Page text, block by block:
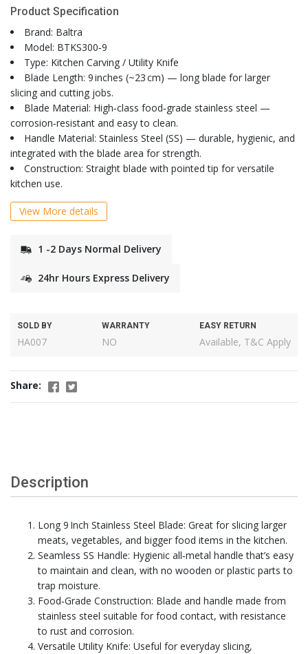
Product Specification
Brand: Baltra
Model: BTKS300‑9
Type: Kitchen Carving / Utility Knife
Blade Length: 9 inches (~23 cm) — long blade for larger
slicing and cutting jobs.
Blade Material: High‑class food‑grade stainless steel —
corrosion‑resistant and easy to clean.
Handle Material: Stainless Steel (SS) — durable, hygienic, and
integrated with the blade area for strength.
Construction: Straight blade with pointed tip for versatile
kitchen use.
View More details
1 -2 Days Normal Delivery
24hr Hours Express Delivery
SOLD BY
HA007
WARRANTY
NO
EASY RETURN
Available, T&C Apply
Share:
Description
Long 9 Inch Stainless Steel Blade: Great for slicing larger
meats, vegetables, and bigger food items in the kitchen.
Seamless SS Handle: Hygienic all‑metal handle that’s easy
to maintain and clean, with no wooden or plastic parts to
trap moisture.
Food‑Grade Construction: Blade and handle made from
stainless steel suitable for food contact, with resistance
to rust and corrosion.
Versatile Utility Knife: Useful for everyday slicing,